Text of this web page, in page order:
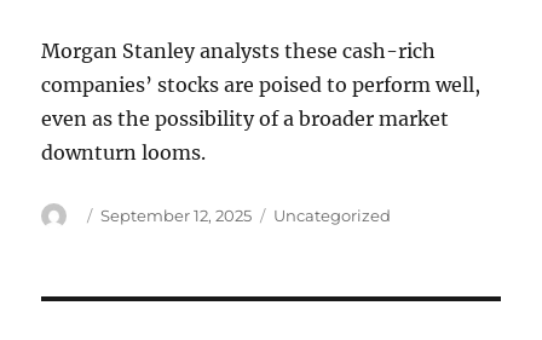
Morgan Stanley analysts these cash-rich
companies’ stocks are poised to perform well,
even as the possibility of a broader market
downturn looms.
Author
Posted
September 12, 2025 Categories
Uncategorized